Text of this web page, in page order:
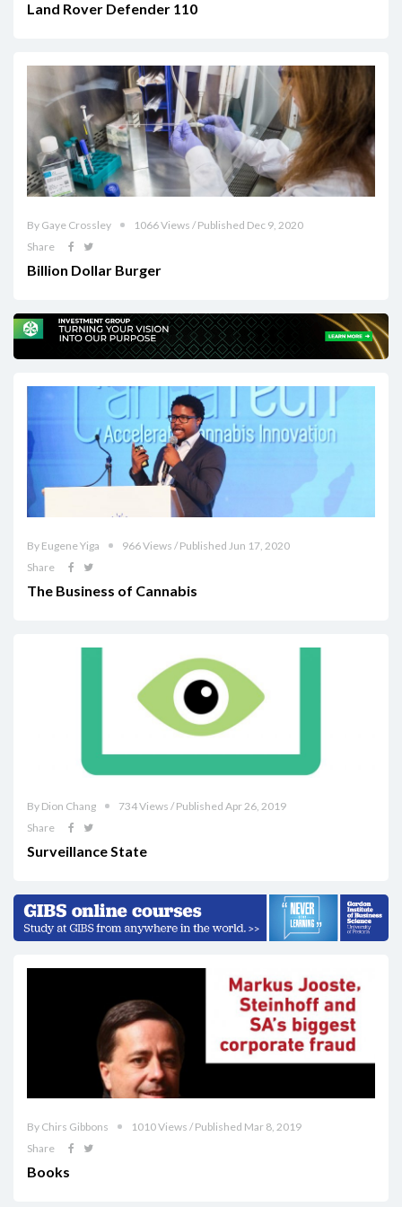
Land Rover Defender 110
By Gaye Crossley
1066 Views / Published Dec 9, 2020
Share
Billion Dollar Burger
By Eugene Yiga
966 Views / Published Jun 17, 2020
Share
The Business of Cannabis
By Dion Chang
734 Views / Published Apr 26, 2019
Share
Surveillance State
By Chirs Gibbons
1010 Views / Published Mar 8, 2019
Share
Books